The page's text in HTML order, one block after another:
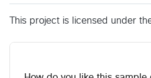
This project is licensed under